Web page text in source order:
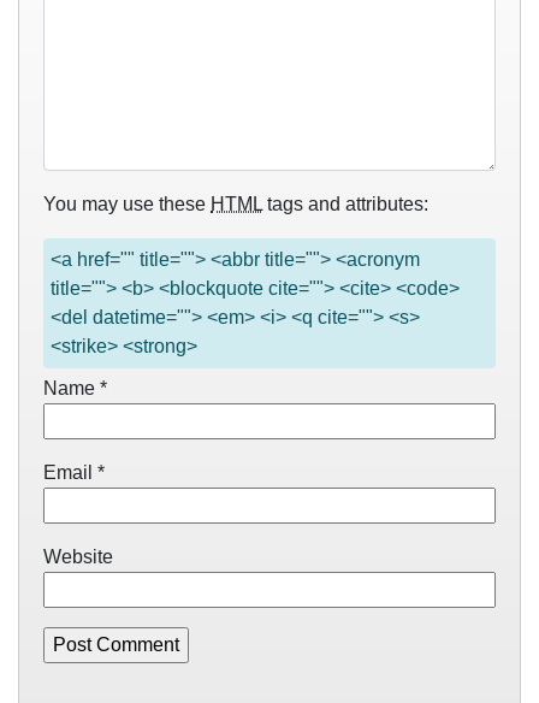
You may use these HTML tags and attributes:
<a href="" title=""> <abbr title=""> <acronym
title=""> <b> <blockquote cite=""> <cite> <code>
<del datetime=""> <em> <i> <q cite=""> <s>
<strike> <strong>
Name *
Email *
Website